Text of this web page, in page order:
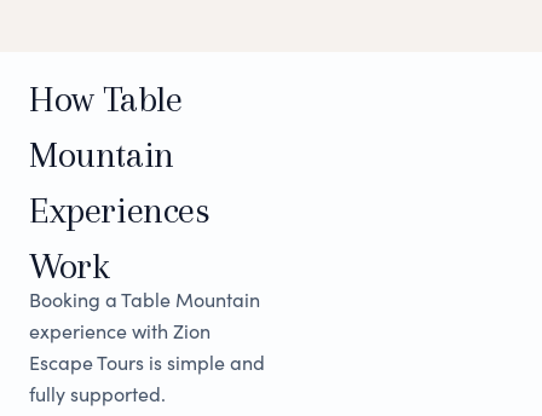
How Table
Mountain
Experiences
Work
Booking a Table Mountain
experience with Zion
Escape Tours is simple and
fully supported.